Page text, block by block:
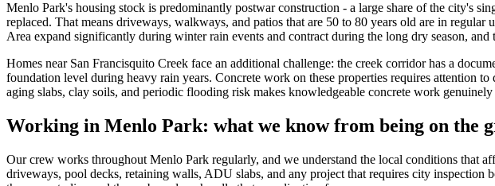
Menlo Park's housing stock is predominantly postwar construction - a large share of the city's
replaced. That means driveways, walkways, and patios that are 50 to 80 years old are in
Area expand significantly during winter rain events and contract during the long dry season,
Homes near San Francisquito Creek face an additional challenge: the creek corridor has a
foundation level during heavy rain years. Concrete work on these properties requires attention
aging slabs, clay soils, and periodic flooding risk makes knowledgeable concrete work
Working in Menlo Park: what we know from being on the
Our crew works throughout Menlo Park regularly, and we understand the local conditions that
driveways, pool decks, retaining walls, ADU slabs, and any project that requires city inspection